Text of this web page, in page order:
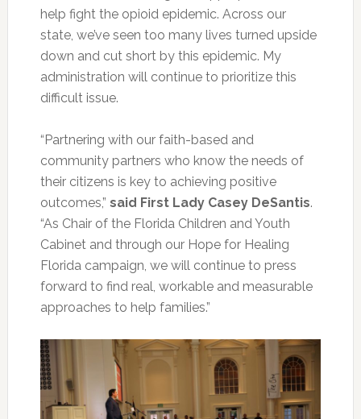
help fight the opioid epidemic. Across our
state, we’ve seen too many lives turned upside
down and cut short by this epidemic. My
administration will continue to prioritize this
difficult issue.
“Partnering with our faith-based and
community partners who know the needs of
their citizens is key to achieving positive
outcomes,” said First Lady Casey DeSantis.
“As Chair of the Florida Children and Youth
Cabinet and through our Hope for Healing
Florida campaign, we will continue to press
forward to find real, workable and measurable
approaches to help families.”